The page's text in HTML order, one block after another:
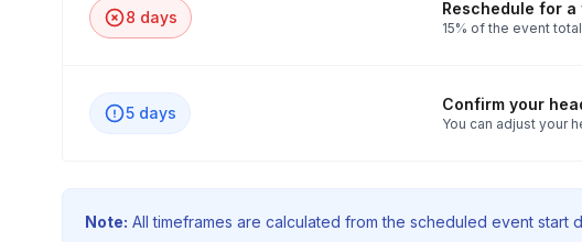
8 days Reschedule for a
15% of the event
5 days Confirm your
You can adjust your
Note: All timeframes are calculated from the scheduled event